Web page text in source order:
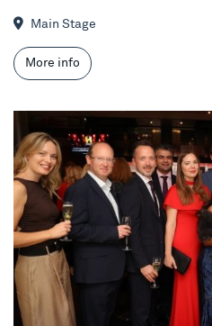
Main Stage
More info
Fundraising Gala at Sylvia